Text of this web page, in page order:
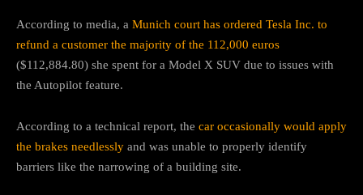
According to media, a Munich court has ordered Tesla Inc. to
refund a customer the majority of the 112,000 euros
($112,884.80) she spent for a Model X SUV due to issues with
the Autopilot feature.
According to a technical report, the car occasionally would apply
the brakes needlessly and was unable to properly identify
barriers like the narrowing of a building site.